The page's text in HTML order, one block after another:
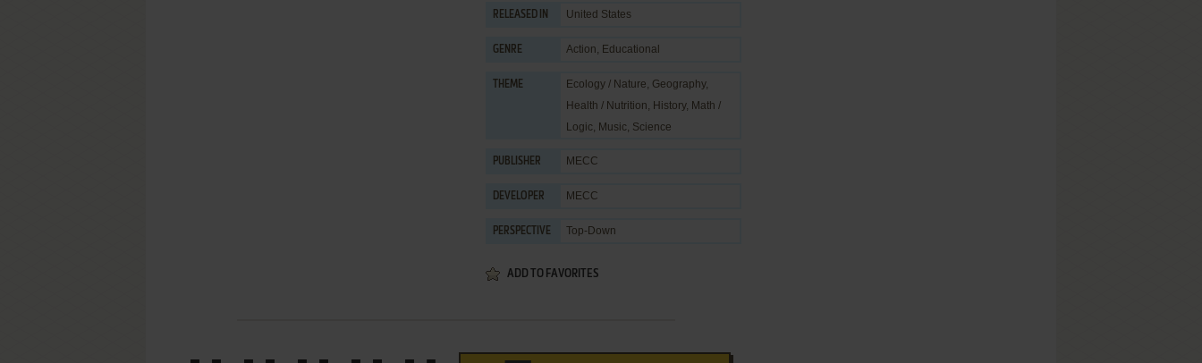
RELEASED IN United States
GENRE Action, Educational
THEME Ecology / Nature, Geography,
Health / Nutrition, History, Math /
Logic, Music, Science
PUBLISHER MECC
DEVELOPER MECC
PERSPECTIVE Top-Down
ADD TO FAVORITES